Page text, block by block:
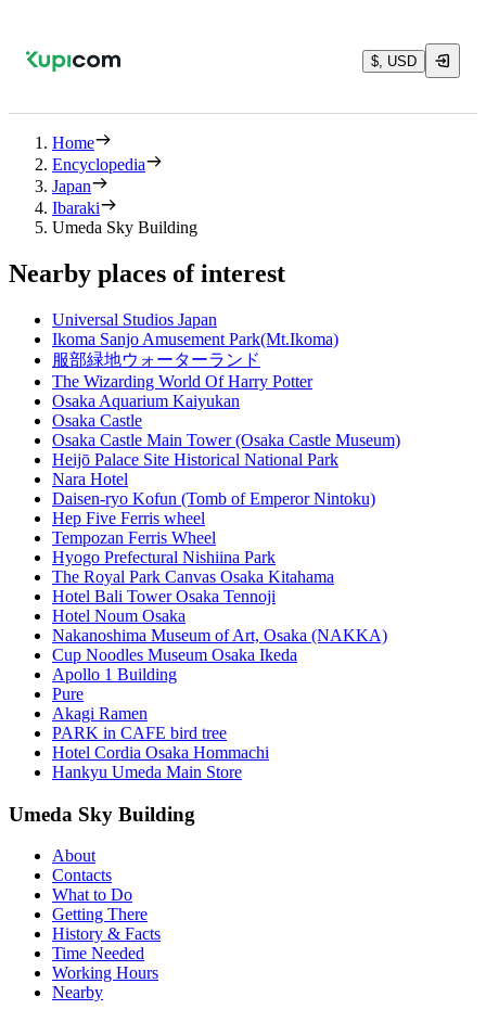
$, USD
Home
Encyclopedia
Japan
Ibaraki
Umeda Sky Building
Nearby places of interest
Universal Studios Japan
Ikoma Sanjo Amusement Park(Mt.Ikoma)
服部緑地ウォーターランド
The Wizarding World Of Harry Potter
Osaka Aquarium Kaiyukan
Osaka Castle
Osaka Castle Main Tower (Osaka Castle Museum)
Heijō Palace Site Historical National Park
Nara Hotel
Daisen-ryo Kofun (Tomb of Emperor Nintoku)
Hep Five Ferris wheel
Tempozan Ferris Wheel
Hyogo Prefectural Nishiina Park
The Royal Park Canvas Osaka Kitahama
Hotel Bali Tower Osaka Tennoji
Hotel Noum Osaka
Nakanoshima Museum of Art, Osaka (NAKKA)
Cup Noodles Museum Osaka Ikeda
Apollo 1 Building
Pure
Akagi Ramen
PARK in CAFE bird tree
Hotel Cordia Osaka Hommachi
Hankyu Umeda Main Store
Umeda Sky Building
About
Contacts
What to Do
Getting There
History & Facts
Time Needed
Working Hours
Nearby